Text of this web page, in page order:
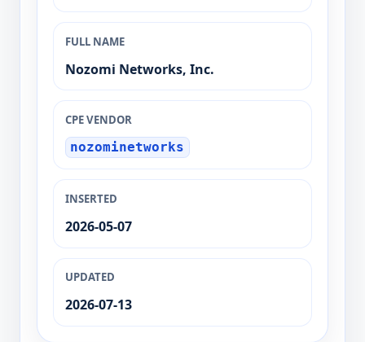
FULL NAME
Nozomi Networks, Inc.
CPE VENDOR
nozominetworks
INSERTED
2026-05-07
UPDATED
2026-07-13